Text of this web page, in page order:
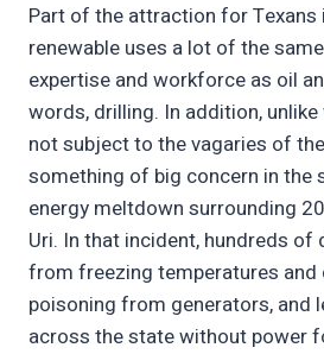
Part of the attraction for Texans
renewable uses a lot of the
expertise and workforce as oil
words, drilling. In addition,
not subject to the vagaries of
something of big concern in the
energy meltdown surrounding
Uri. In that incident, hundreds of
from freezing temperatures and
poisoning from generators, and
across the state without power